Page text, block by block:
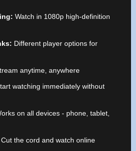
Watch in 1080p high-definition
Different player options for
anytime, anywhere
watching immediately without
on all devices - phone, tablet,
Cut the cord and watch online